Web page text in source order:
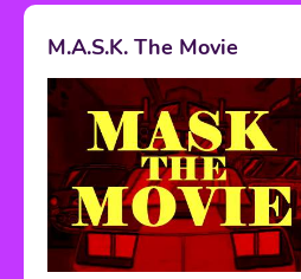
M.A.S.K. The Movie